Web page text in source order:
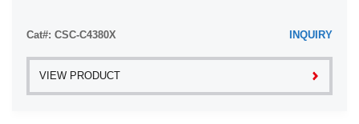
Cat#: CSC-C4380X INQUIRY
VIEW PRODUCT